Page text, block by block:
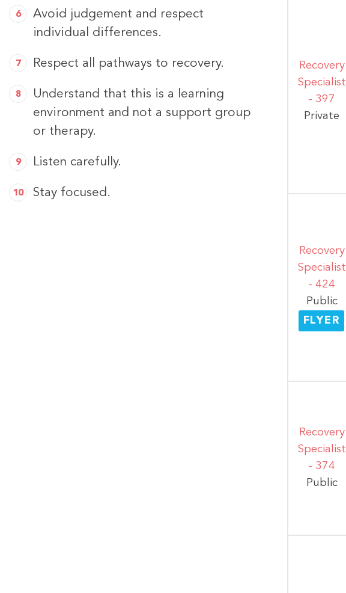
Avoid judgement and respect
individual differences.
Respect all pathways to recovery.
Understand that this is a learning
environment and not a support group
or therapy.
Listen carefully.
Stay focused.
Recovery
Specialist
- 397
Private
Recovery
Specialist
- 424
Public
FLYER
Recovery
Specialist
- 374
Public